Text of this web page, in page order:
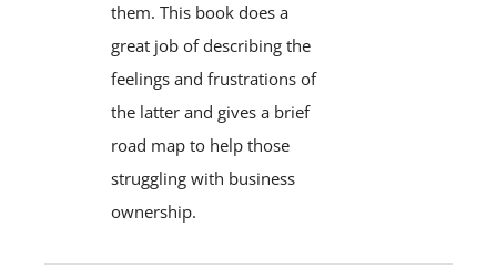
them. This book does a
great job of describing the
feelings and frustrations of
the latter and gives a brief
road map to help those
struggling with business
ownership.